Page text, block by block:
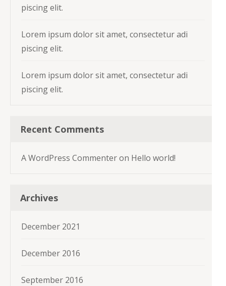
piscing elit.
Lorem ipsum dolor sit amet, consectetur adi
piscing elit.
Lorem ipsum dolor sit amet, consectetur adi
piscing elit.
Recent Comments
A WordPress Commenteron Hello world!
Archives
December 2021
December 2016
September 2016